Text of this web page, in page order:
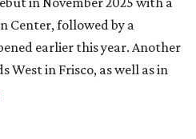
Center, followed by a
earlier this year. Another
West in Frisco, as well as in